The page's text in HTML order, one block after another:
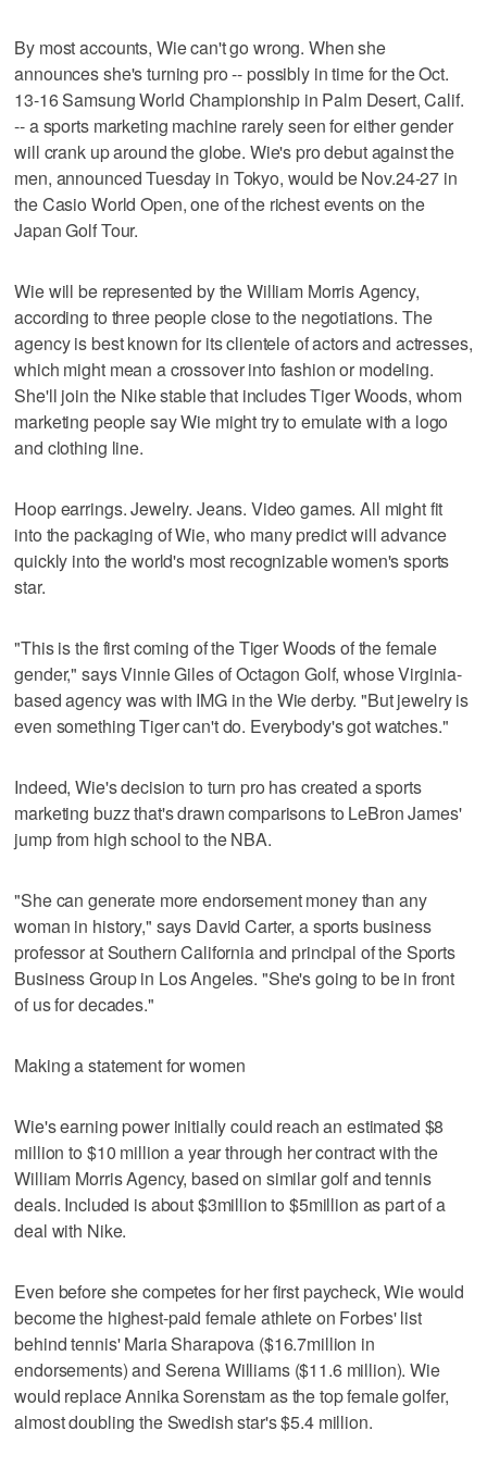
By most accounts, Wie can't go wrong. When she
announces she's turning pro -- possibly in time for the Oct.
13-16 Samsung World Championship in Palm Desert, Calif.
-- a sports marketing machine rarely seen for either gender
will crank up around the globe. Wie's pro debut against the
men, announced Tuesday in Tokyo, would be Nov.24-27 in
the Casio World Open, one of the richest events on the
Japan Golf Tour.
Wie will be represented by the William Morris Agency,
according to three people close to the negotiations. The
agency is best known for its clientele of actors and actresses,
which might mean a crossover into fashion or modeling.
She'll join the Nike stable that includes Tiger Woods, whom
marketing people say Wie might try to emulate with a logo
and clothing line.
Hoop earrings. Jewelry. Jeans. Video games. All might fit
into the packaging of Wie, who many predict will advance
quickly into the world's most recognizable women's sports
star.
"This is the first coming of the Tiger Woods of the female
gender," says Vinnie Giles of Octagon Golf, whose Virginia-
based agency was with IMG in the Wie derby. "But jewelry is
even something Tiger can't do. Everybody's got watches."
Indeed, Wie's decision to turn pro has created a sports
marketing buzz that's drawn comparisons to LeBron James'
jump from high school to the NBA.
"She can generate more endorsement money than any
woman in history," says David Carter, a sports business
professor at Southern California and principal of the Sports
Business Group in Los Angeles. "She's going to be in front
of us for decades."
Making a statement for women
Wie's earning power initially could reach an estimated $8
million to $10 million a year through her contract with the
William Morris Agency, based on similar golf and tennis
deals. Included is about $3million to $5million as part of a
deal with Nike.
Even before she competes for her first paycheck, Wie would
become the highest-paid female athlete on Forbes' list
behind tennis' Maria Sharapova ($16.7million in
endorsements) and Serena Williams ($11.6 million). Wie
would replace Annika Sorenstam as the top female golfer,
almost doubling the Swedish star's $5.4 million.